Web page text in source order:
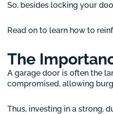
So, besides locking your
Read on to learn how to
The
A garage door is often the
compromised, allowing
Thus, investing in a strong,